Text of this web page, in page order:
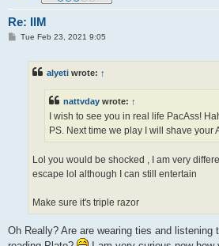
Re: IlM
PTue Feb 23, 2021 9:05
alyeti wrote: ↑
nattvday wrote: ↑
I wish to see you in real life PacAss!
PS. Next time we play I will shave your
Lol you would be shocked , I am very
escape lol although I can still entertain
Make sure it's triple razor
Oh Really? Are are wearing ties and